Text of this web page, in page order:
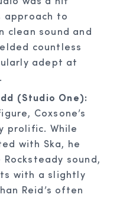
approach to
clean sound and
countless
adept at
(Studio One):
Coxsone’s
prolific. While
with Ska, he
sound,
with a slightly
Reid’s often